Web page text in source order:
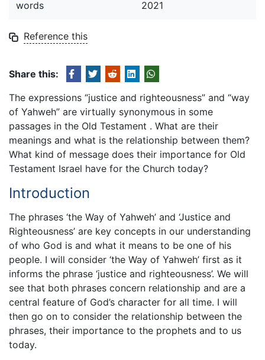
words
2021
Reference this
Share this:
The expressions “justice and righteousness” and “way
of Yahweh” are virtually synonymous in some
passages in the Old Testament . What are their
meanings and what is the relationship between them?
What kind of message does their importance for Old
Testament Israel have for the Church today?
Introduction
The phrases ‘the Way of Yahweh’ and ‘Justice and
Righteousness’ are key concepts in our understanding
of who God is and what it means to be one of his
people. I will consider ‘the Way of Yahweh’ first as it
informs the phrase ‘justice and righteousness’. We will
see that both phrases concern relationship and are a
central feature of God’s character for all time. I will
then go on to consider the relationship between the
phrases, their importance to the prophets and to us
today.